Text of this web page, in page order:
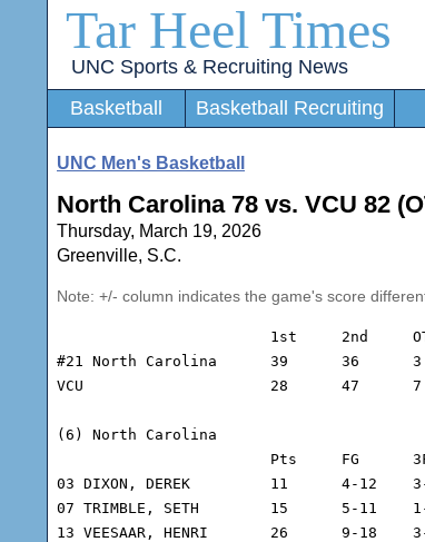
Tar Heel Times
UNC Sports & Recruiting News
Basketball
Basketball Recruiting
UNC Men's Basketball
North Carolina 78 vs. VCU 82
Thursday, March 19, 2026
Greenville, S.C.
Note: +/- column indicates the game's score
#21 North Carolina	39	36	3	78
VCU			28	47	7	82
(6) North Carolina
03 DIXON, DEREK		11	4-12	3-7	0-0	5	6	2	41	-8
07 TRIMBLE, SETH	15	5-11	1-4	4-7	8	6	1	43	-3
13 VEESAAR, HENRI	26	9-18	3-6	5-9	10	4	3	42	-4